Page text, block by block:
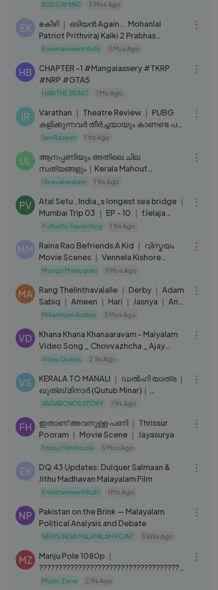
B2D GAMING 5 Mos Ago
EK
eകിഴി ｜ ഒടിയൻ Again... Mohanlal
Patriot Prithviraj Kalki 2 Prabhas
Mammootty
Entertainment Kizhi 3 Mos Ago
HB
CHAPTER -1 #Mangalassery #TKRP
#NRP #GTA5
HARI THE BEAST 1 Mo Ago
IR
Varathan ｜ Theatre Review ｜ PUBG
കളിക്കുന്നവര്‍ തീര്‍ച്ചയായും കാണണ്ട പടം
｜ Iam Razeen
Iam Razeen 1 Yrs Ago
UL
ആനപ്പണിയും അതിലെ ചില
സത്യങ്ങളും｜Kerala Mahout
Ramakrishnettan｜elephants｜
Ulsavakeralam 1 Yrs Ago
PV
Atal Setu , India_s longest sea bridge ｜
Mumbai Trip 03 ｜ EP - 10 ｜ fJelaja
Ratheesh ｜
Puthettu Travel Vlog 1 Yrs Ago
MM
Raina Rao Befriends A Kid ｜ വിസ്മയം
Movie Scenes ｜ Vennela Kishore
Comedy Scene ｜ Mango Malayalam
Mango Malayalam 9 Mos Ago
MA
Rang Thelinthavalalle ｜ Derby ｜ Adam
Sabiq ｜ Ameen ｜ Hari ｜ Jasnya ｜ Anu
｜ Rish
Millennium Audios 3 Mos Ago
VD
Khana Khana Khanaaravam - Malyalam
Video Song _ Chovvazhcha _ Ajay
Bhupathi _ Payal Rajput _ Ajanees
Video Diaries 2 Yrs Ago
VS
KERALA TO MANALI ｜ ഡൽഹി യാത്ര ｜
ഖുത്ബ് മിനാർ (Qutub Minar)｜
Malayalam travel vlog ｜VAGABONDS
VAGABONDS STORY 1 Yrs Ago
FH
ഇതാണ് അവനുള്ള പണി ｜ Thrissur
Pooram ｜ Movie Scene ｜ Jayasurya
Friday Film House 5 Mos Ago
EK
DQ 43 Updates: Dulquer Salmaan &
Jithu Madhavan Malayalam Film
Entertainment Kizhi 1 Mo Ago
NP
Pakistan on the Brink — Malayalam
Political Analysis and Debate
NEWS INDIA MALAYALAM POINT 3 Wks Ago
MZ
Manju Pole 1080p ｜
??????????????????????????????????????
?? ｜ Kunchacko Boban, Kavya
Music Zone 2 Yrs Ago